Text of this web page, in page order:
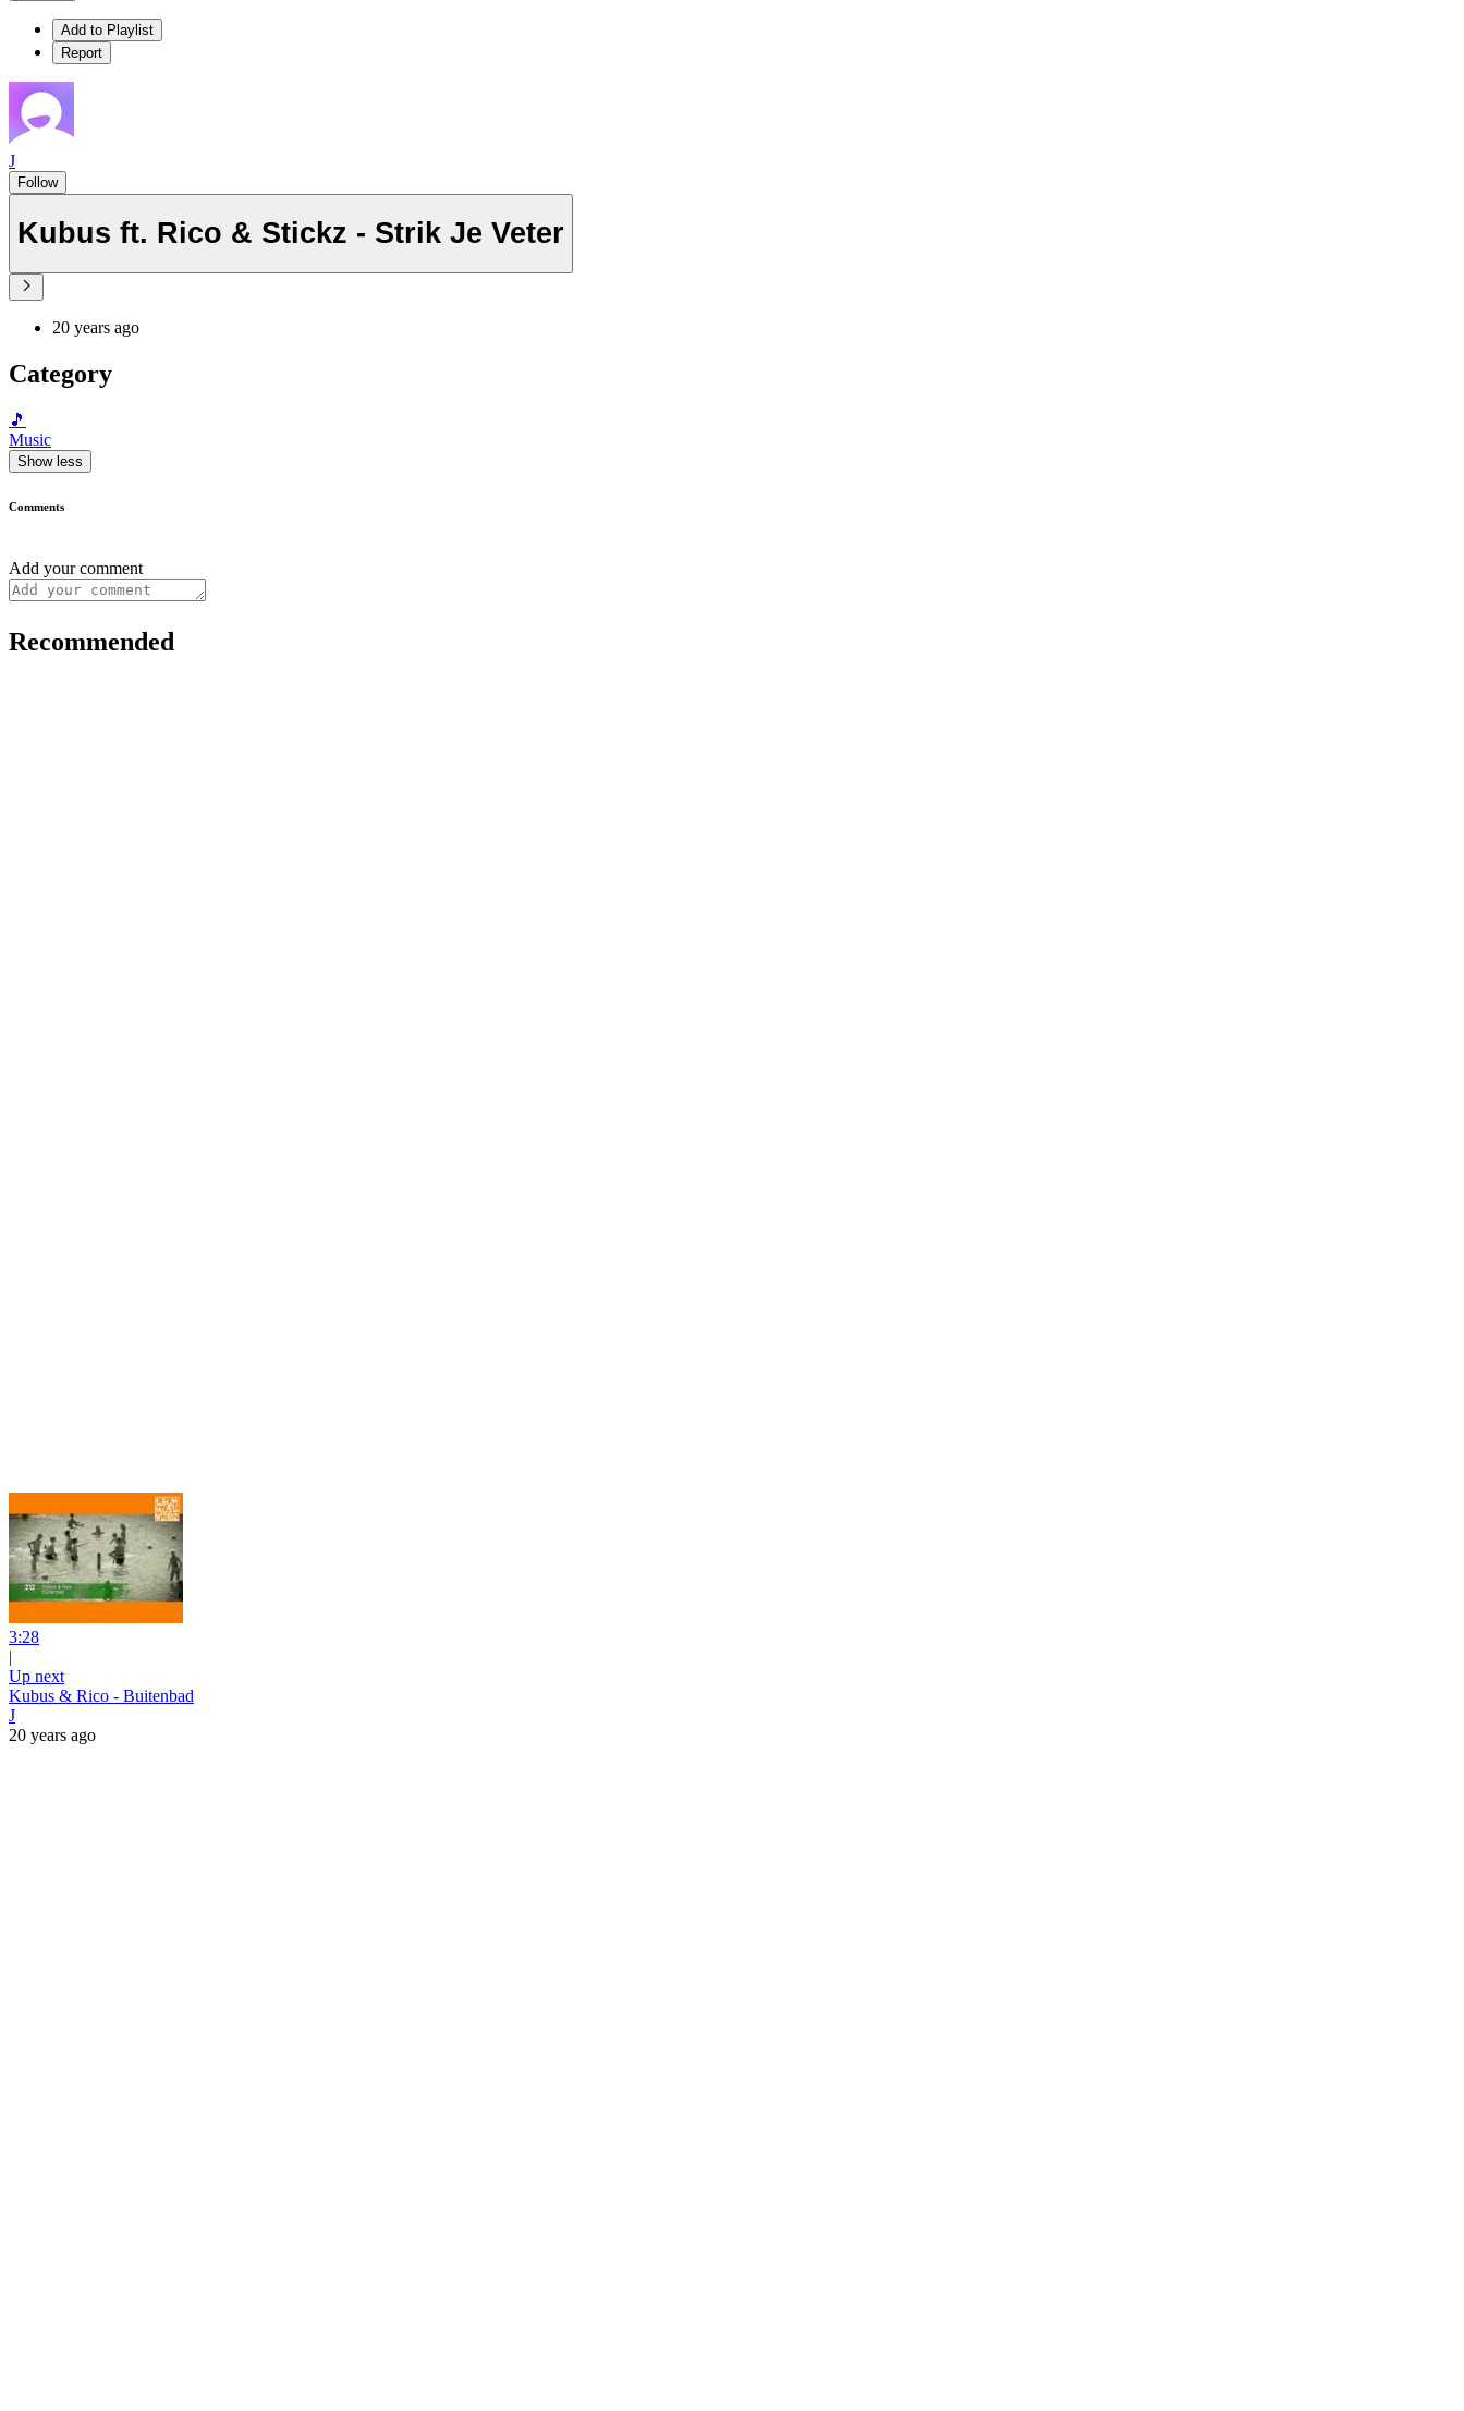
Add to Playlist
Report
J
Follow
Kubus ft. Rico & Stickz - Strik Je Veter
20 years ago
Category
🎵
Music
Show less
Comments
Add your comment
Recommended
3:28
|
Up next
Kubus & Rico - Buitenbad
J
20 years ago